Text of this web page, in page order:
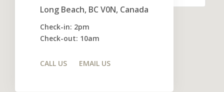
Long Beach, BC V0N, Canada
Check-in: 2pm
Check-out: 10am
CALL US EMAIL US